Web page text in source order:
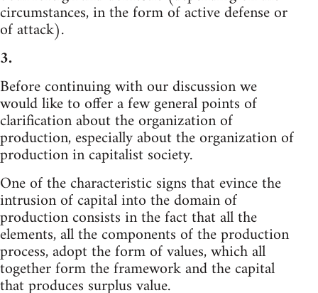
circumstances, in the form of active defense or
of attack).
3.
Before continuing with our discussion we
would like to offer a few general points of
clarification about the organization of
production, especially about the organization of
production in capitalist society.
One of the characteristic signs that evince the
intrusion of capital into the domain of
production consists in the fact that all the
elements, all the components of the production
process, adopt the form of values, which all
together form the framework and the capital
that produces surplus value.